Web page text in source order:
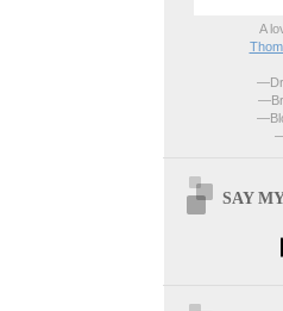
A
SAY